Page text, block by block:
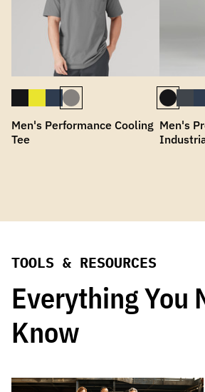
Men's Performance Cooling
Tee
Men's
TOOLS & RESOURCES
Everything You
Know